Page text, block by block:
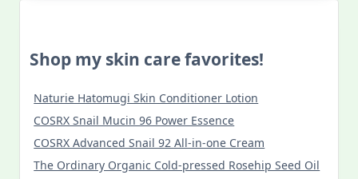
Shop my skin care favorites!
Naturie Hatomugi Skin Conditioner Lotion
COSRX Snail Mucin 96 Power Essence
COSRX Advanced Snail 92 All-in-one Cream
The Ordinary Organic Cold-pressed Rosehip Seed Oil